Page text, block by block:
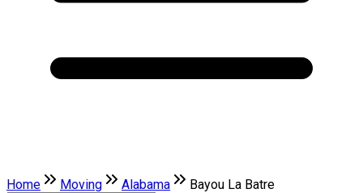
Home Moving Alabama Bayou La Batre